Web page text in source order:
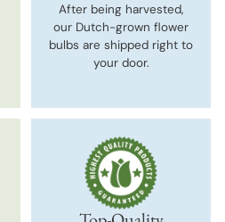
After being harvested,
our Dutch-grown flower
bulbs are shipped right to
your door.